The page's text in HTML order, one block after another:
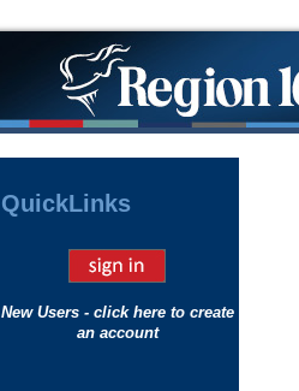
QuickLinks
New Users - click here to create
an account